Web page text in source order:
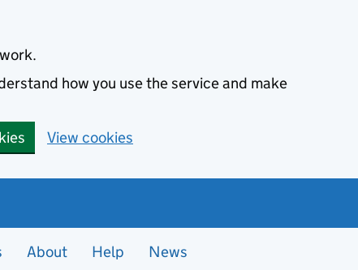
how you use the service and make
View cookies
About Help News